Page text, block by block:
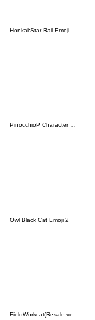
PinocchioP Character Emoji (Re-Release)
Owl Black Cat Emoji 2